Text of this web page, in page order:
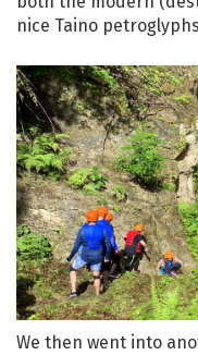
nice Taino
We then went into